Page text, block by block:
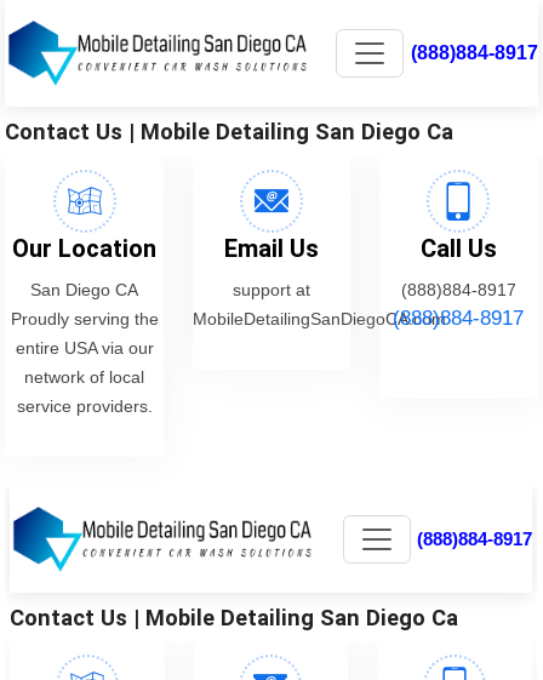
(888)884-8917
Contact Us | Mobile Detailing San Diego Ca
Our Location
San Diego CA
Proudly serving the
entire USA via our
network of local
service providers.
Email Us
support at
MobileDetailingSanDiegoCA.com
Call Us
(888)884-8917
(888)884-8917